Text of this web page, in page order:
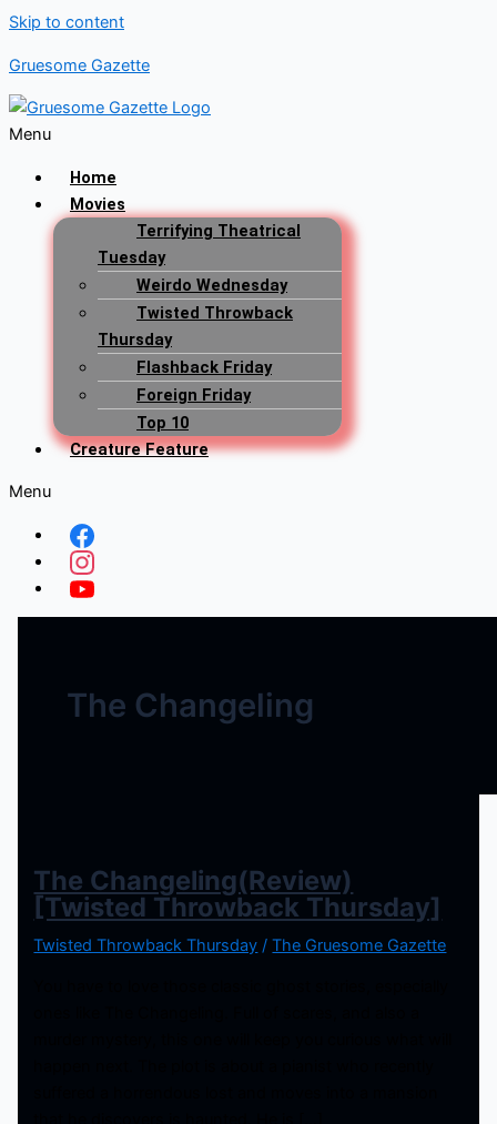
Skip to content
Gruesome Gazette
Menu
Home
Movies
Terrifying Theatrical
Tuesday
Weirdo Wednesday
Twisted Throwback
Thursday
Flashback Friday
Foreign Friday
Top 10
Creature Feature
Menu
The Changeling
The Changeling(Review)
[Twisted Throwback Thursday]
Twisted Throwback Thursday /The Gruesome Gazette